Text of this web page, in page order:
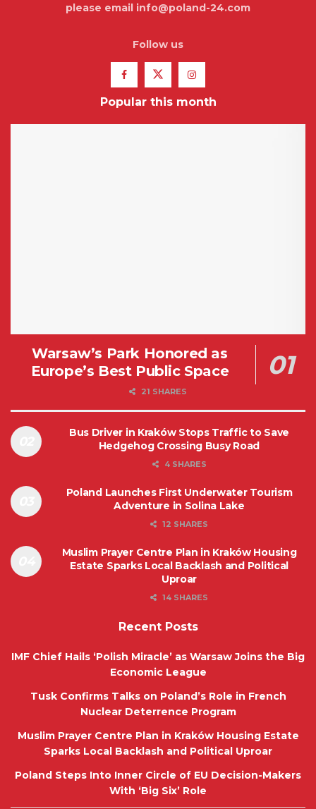
please email info@poland-24.com
Follow us
Popular this month
Warsaw’s Park Honored as
Europe’s Best Public Space
21 SHARES
Bus Driver in Kraków Stops Traffic to Save
Hedgehog Crossing Busy Road
4 SHARES
Poland Launches First Underwater Tourism
Adventure in Solina Lake
12 SHARES
Muslim Prayer Centre Plan in Kraków Housing
Estate Sparks Local Backlash and Political
Uproar
14 SHARES
Recent Posts
IMF Chief Hails ‘Polish Miracle’ as Warsaw Joins the Big
Economic League
Tusk Confirms Talks on Poland’s Role in French
Nuclear Deterrence Program
Muslim Prayer Centre Plan in Kraków Housing Estate
Sparks Local Backlash and Political Uproar
Poland Steps Into Inner Circle of EU Decision-Makers
With ‘Big Six’ Role